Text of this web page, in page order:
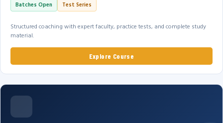
Batches Open Test Series
Structured coaching with expert faculty, practice tests, and complete study
material.
Explore Course